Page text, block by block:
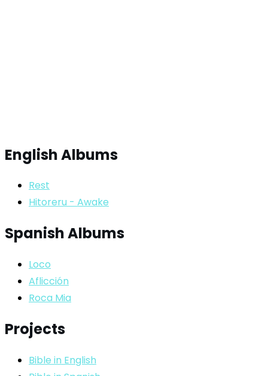
English Albums
Rest
Hitoreru - Awake
Spanish Albums
Loco
Aflicción
Roca Mia
Projects
Bible in English